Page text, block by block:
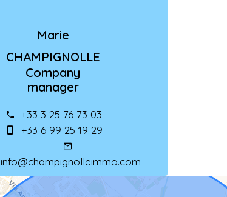
Marie
CHAMPIGNOLLE
Company
manager
+33 3 25 76 73 03
+33 6 99 25 19 29
info@champignolleimmo.com